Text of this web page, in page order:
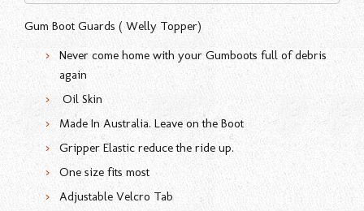
Gum Boot Guards ( Welly Topper)
Never come home with your Gumboots full of debris
again
Oil Skin
Made In Australia. Leave on the Boot
Gripper Elastic reduce the ride up.
One size fits most
Adjustable Velcro Tab